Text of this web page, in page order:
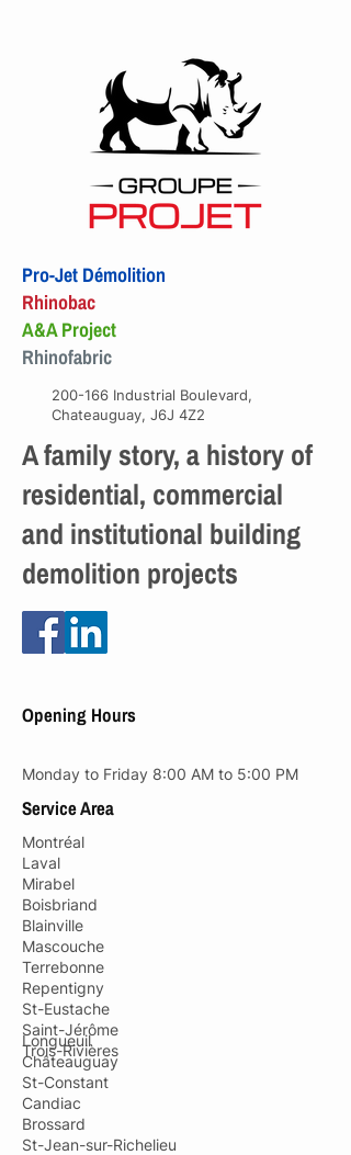
Pro-Jet Démolition
Rhinobac
A&A Project
Rhinofabric
200-166 Industrial Boulevard,
Chateauguay, J6J 4Z2
A family story, a history of
residential, commercial
and institutional building
demolition projects
Opening Hours
Monday to Friday 8:00 AM to 5:00 PM
Service Area
Montréal
Laval
Mirabel
Boisbriand
Blainville
Mascouche
Terrebonne
Repentigny
St-Eustache
Saint-Jérôme
Trois-Rivières
Longueuil
Châteauguay
St-Constant
Candiac
Brossard
St-Jean-sur-Richelieu